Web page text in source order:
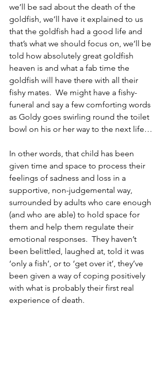
we’ll be sad about the death of the
goldfish, we’ll have it explained to us
that the goldfish had a good life and
that’s what we should focus on, we’ll be
told how absolutely great goldfish
heaven is and what a fab time the
goldfish will have there with all their
fishy mates.  We might have a fishy-
funeral and say a few comforting words
as Goldy goes swirling round the toilet
bowl on his or her way to the next life…
In other words, that child has been
given time and space to process their
feelings of sadness and loss in a
supportive, non-judgemental way,
surrounded by adults who care enough
(and who are able) to hold space for
them and help them regulate their
emotional responses.  They haven’t
been belittled, laughed at, told it was
‘only a fish’, or to ‘get over it’, they’ve
been given a way of coping positively
with what is probably their first real
experience of death.